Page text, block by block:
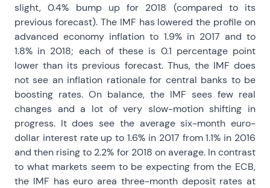
slight, 0.4% bump up for 2018 (compared to its
previous forecast). The IMF has lowered the profile on
advanced economy inflation to 1.9% in 2017 and to
1.8% in 2018; each of these is 0.1 percentage point
lower than its previous forecast. Thus, the IMF does
not see an inflation rationale for central banks to be
boosting rates. On balance, the IMF sees few real
changes and a lot of very slow-motion shifting in
progress. It does see the average six-month euro-
dollar interest rate up to 1.6% in 2017 from 1.1% in 2016
and then rising to 2.2% for 2018 on average. In contrast
to what markets seem to be expecting from the ECB,
the IMF has euro area three-month deposit rates at